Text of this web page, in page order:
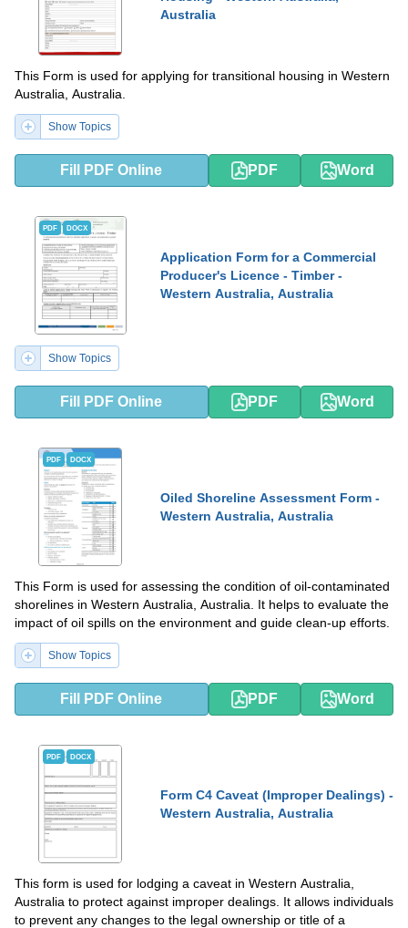
Australia
This Form is used for applying for transitional housing in Western
Australia, Australia.
Show Topics
Fill PDF Online PDF Word
PDF DOCX
Application Form for a Commercial
Producer's Licence - Timber -
Western Australia, Australia
Show Topics
Fill PDF Online PDF Word
PDF DOCX
Oiled Shoreline Assessment Form -
Western Australia, Australia
This Form is used for assessing the condition of oil-contaminated
shorelines in Western Australia, Australia. It helps to evaluate the
impact of oil spills on the environment and guide clean-up efforts.
Show Topics
Fill PDF Online PDF Word
PDF DOCX
Form C4 Caveat (Improper Dealings) -
Western Australia, Australia
This form is used for lodging a caveat in Western Australia,
Australia to protect against improper dealings. It allows individuals
to prevent any changes to the legal ownership or title of a